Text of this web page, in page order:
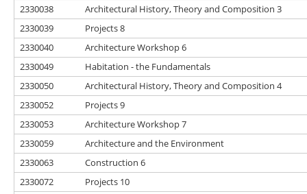
2330038
Architectural History, Theory and Composition 3
2330039
Projects 8
2330040
Architecture Workshop 6
2330049
Habitation - the Fundamentals
2330050
Architectural History, Theory and Composition 4
2330052
Projects 9
2330053
Architecture Workshop 7
2330059
Architecture and the Environment
2330063
Construction 6
2330072
Projects 10